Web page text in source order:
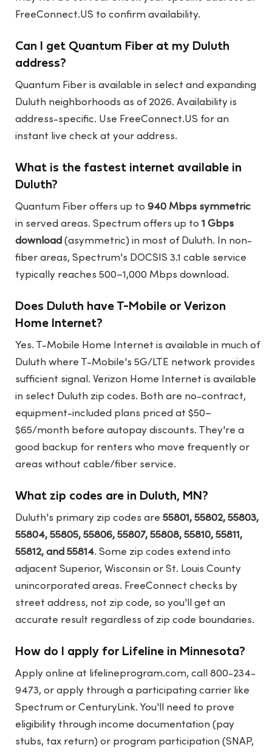
FreeConnect.US to confirm availability.
Can I get Quantum Fiber at my Duluth
address?
Quantum Fiber is available in select and expanding
Duluth neighborhoods as of 2026. Availability is
address-specific. Use FreeConnect.US for an
instant live check at your address.
What is the fastest internet available in
Duluth?
Quantum Fiber offers up to940 Mbps symmetric
in served areas. Spectrum offers up to1 Gbps
download (asymmetric) in most of Duluth. In non-
fiber areas, Spectrum's DOCSIS 3.1 cable service
typically reaches 500–1,000 Mbps download.
Does Duluth have T-Mobile or Verizon
Home Internet?
Yes. T-Mobile Home Internet is available in much of
Duluth where T-Mobile's 5G/LTE network provides
sufficient signal. Verizon Home Internet is available
in select Duluth zip codes. Both are no-contract,
equipment-included plans priced at $50–
$65/month before autopay discounts. They're a
good backup for renters who move frequently or
areas without cable/fiber service.
What zip codes are in Duluth, MN?
Duluth's primary zip codes are55801, 55802, 55803,
55804, 55805, 55806, 55807, 55808, 55810, 55811,
55812, and 55814. Some zip codes extend into
adjacent Superior, Wisconsin or St. Louis County
unincorporated areas. FreeConnect checks by
street address, not zip code, so you'll get an
accurate result regardless of zip code boundaries.
How do I apply for Lifeline in Minnesota?
Apply online at lifelineprogram.com, call 800-234-
9473, or apply through a participating carrier like
Spectrum or CenturyLink. You'll need to prove
eligibility through income documentation (pay
stubs, tax return) or program participation (SNAP,